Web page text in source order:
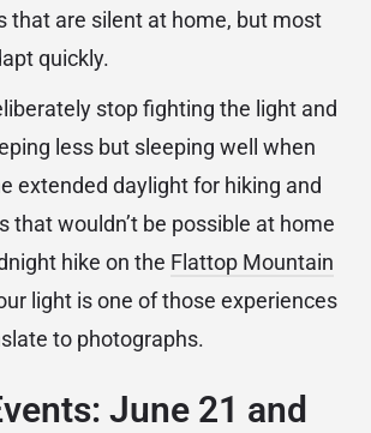
that are silent at home, but most
quickly.
stop fighting the light and
less but sleeping well when
extended daylight for hiking and
that wouldn’t be possible at home
hike on the Flattop Mountain
light is one of those experiences
to photographs.
June 21 and